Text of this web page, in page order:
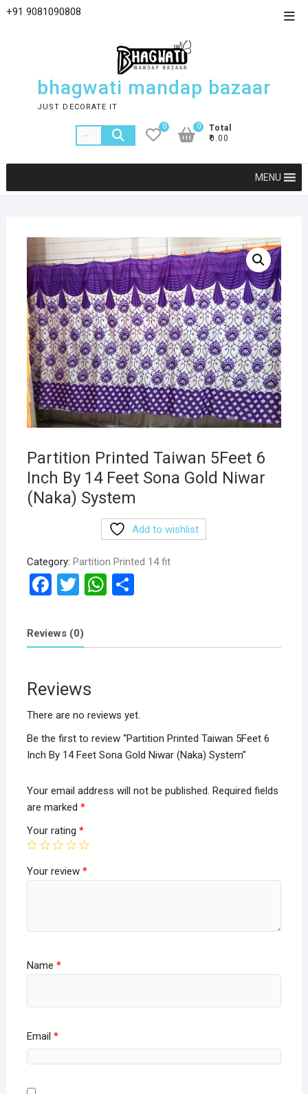
+91 9081090808
bhagwati mandap bazaar
JUST DECORATE IT
0
Total
₹0.00
0
MENU
Partition Printed Taiwan 5Feet 6
Inch By 14 Feet Sona Gold Niwar
(Naka) System
Add to wishlist
Category: Partition Printed 14 fit
F
ce
b
o
k
T
tt
er
W
s
p
S
e
Reviews (0)
Reviews
There are no reviews yet.
Be the first to review “Partition Printed Taiwan 5Feet 6
Inch By 14 Feet Sona Gold Niwar (Naka) System”
Your email address will not be published. Required fields
are marked *
Your rating *
Your review *
Name *
Email *